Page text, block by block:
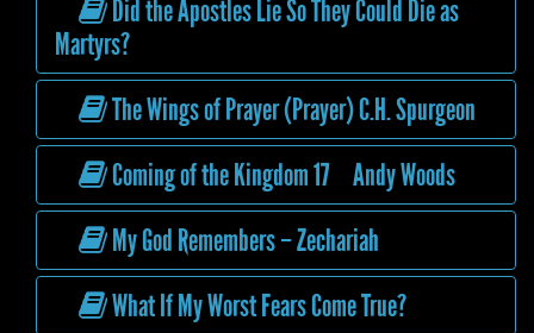
Did the Apostles Lie So They Could Die as
Martyrs?
The Wings of Prayer (Prayer) C.H. Spurgeon
Coming of the Kingdom 17 Andy Woods
My God Remembers – Zechariah
What If My Worst Fears Come True?